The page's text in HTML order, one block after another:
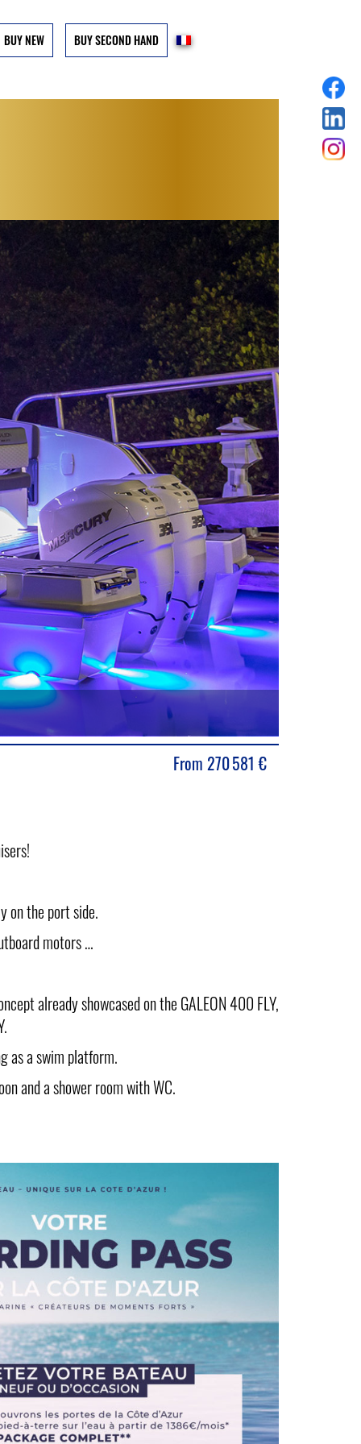
BUY NEW BUY SECOND HAND
From 270 581 €
on the port side.
motors …
already showcased on the GALEON 400 FLY,
as a swim platform.
and a shower room with WC.